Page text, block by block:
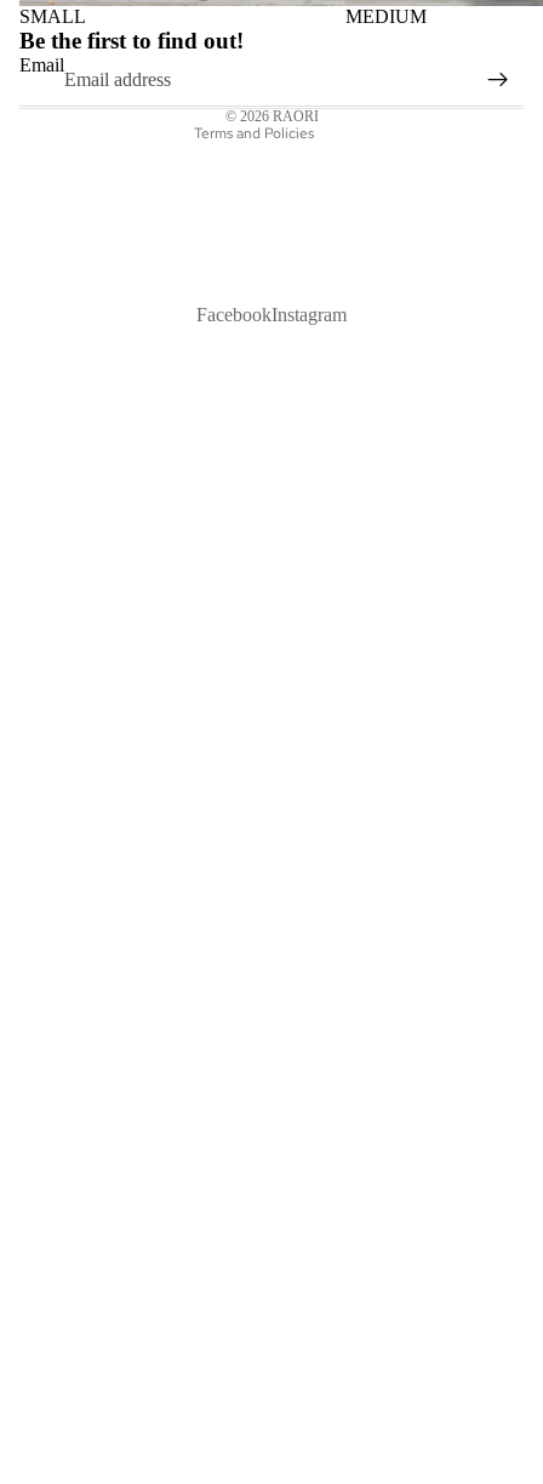
SMALL MEDIUM
Be the first to find out!
Email
© 2026 RAORI
Terms and Policies
Contact information
FacebookInstagram